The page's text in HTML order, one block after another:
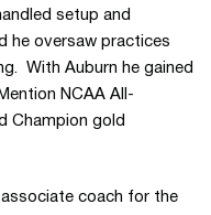
setup and
he oversaw practices
With Auburn he gained
NCAA All-
Champion gold
coach for the